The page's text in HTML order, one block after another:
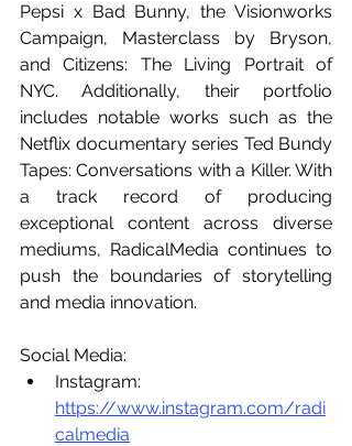
Pepsi x Bad Bunny, the Visionworks
Campaign, Masterclass by Bryson,
and Citizens: The Living Portrait of
NYC. Additionally, their portfolio
includes notable works such as the
Netflix documentary series Ted Bundy
Tapes: Conversations with a Killer. With
a track record of producing
exceptional content across diverse
mediums, RadicalMedia continues to
push the boundaries of storytelling
and media innovation.
Social Media:
https://www.instagram.com/radi
calmedia